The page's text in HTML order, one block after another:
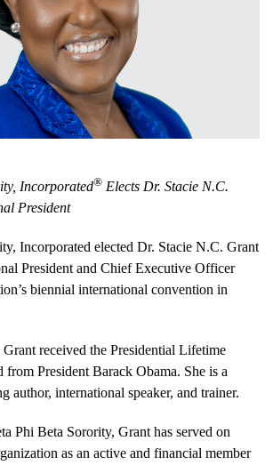
Incorporated® Elects Dr. Stacie N.C.
President
Incorporated elected Dr. Stacie N.C. Grant
President and Chief Executive Officer
biennial international convention in
received the Presidential Lifetime
President Barack Obama. She is a
author, international speaker, and trainer.
Phi Beta Sorority, Grant has served on
as an active and financial member